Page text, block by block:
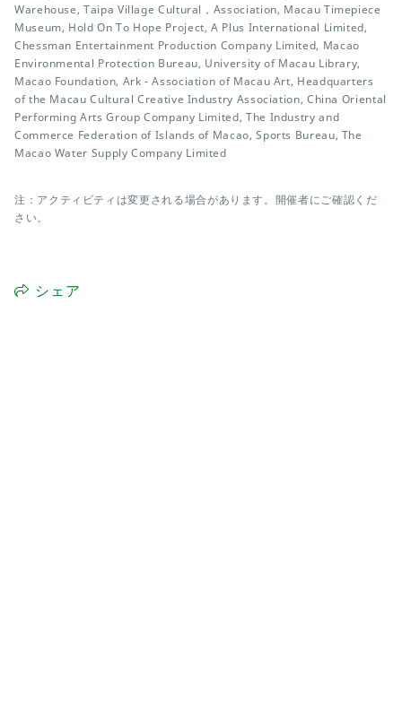
Warehouse, Taipa Village Cultural，Association, Macau Timepiece
Museum, Hold On To Hope Project, A Plus International Limited,
Chessman Entertainment Production Company Limited, Macao
Environmental Protection Bureau, University of Macau Library,
Macao Foundation, Ark - Association of Macau Art, Headquarters
of the Macau Cultural Creative Industry Association, China Oriental
Performing Arts Group Company Limited, The Industry and
Commerce Federation of Islands of Macao, Sports Bureau, The
Macao Water Supply Company Limited
注：アクティビティは変更される場合があります。開催者にご確認くだ
さい。
シェア